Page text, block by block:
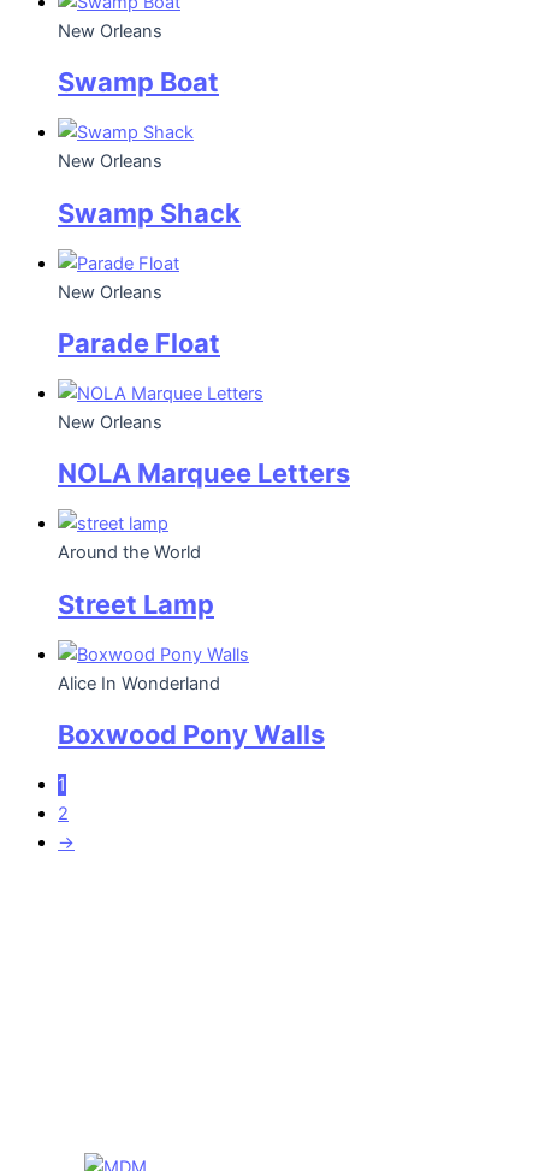
New Orleans
Swamp Boat
New Orleans
Swamp Shack
New Orleans
Parade Float
New Orleans
NOLA Marquee Letters
Around the World
Street Lamp
Alice In Wonderland
Boxwood Pony Walls
1
2
→